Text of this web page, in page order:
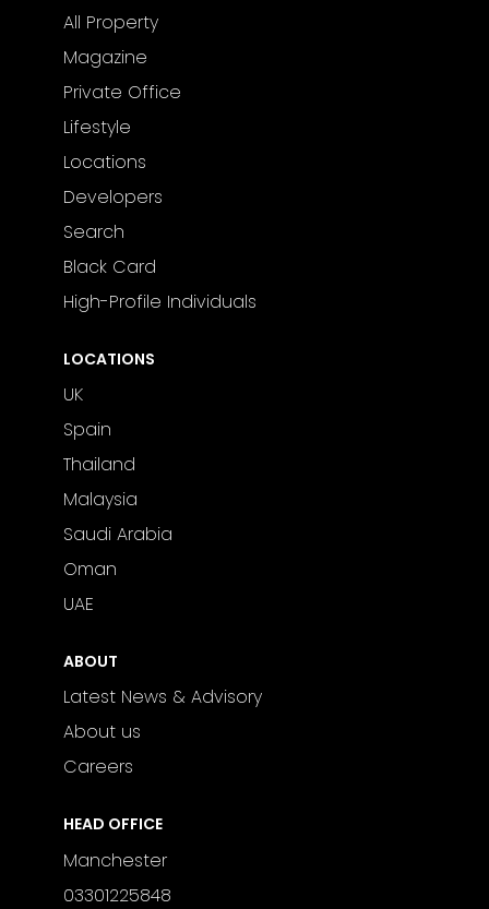
All Property
Magazine
Private Office
Lifestyle
Locations
Developers
Search
Black Card
High-Profile Individuals
LOCATIONS
UK
Spain
Thailand
Malaysia
Saudi Arabia
Oman
UAE
ABOUT
Latest News & Advisory
About us
Careers
HEAD OFFICE
Manchester
03301225848